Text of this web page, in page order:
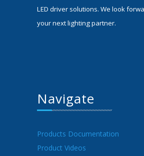
LED driver solutions. We look
your next lighting partner.
Navigate
Products Documentation
Product Videos